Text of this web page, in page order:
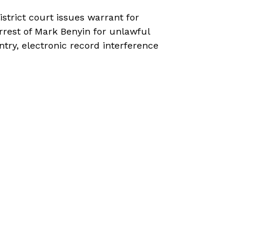
court issues warrant for
of Mark Benyin for unlawful
electronic record interference